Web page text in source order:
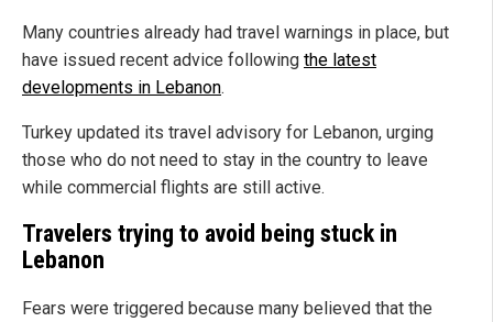
Many countries already had travel warnings in place, but
have issued recent advice following the latest
developments in Lebanon.
Turkey updated its travel advisory for Lebanon, urging
those who do not need to stay in the country to leave
while commercial flights are still active.
Travelers trying to avoid being stuck in
Lebanon
Fears were triggered because many believed that the